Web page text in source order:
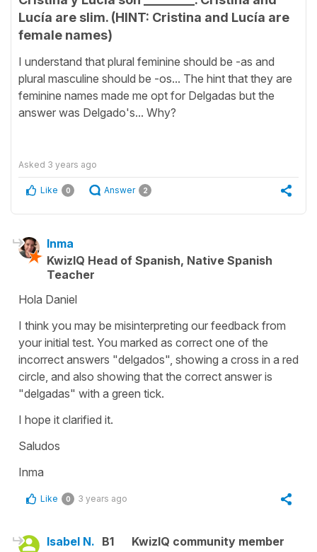
Lucía are slim. (HINT: Cristina and Lucía are
female names)
I understand that plural feminine should be -as and
plural masculine should be -os... The hint that they are
feminine names made me opt for Delgadas but the
answer was Delgado's... Why?
Asked 3 years ago
Like 0 Answer 2
Inma
KwizIQ Head of Spanish, Native Spanish
Teacher
Hola Daniel
I think you may be misinterpreting our feedback from
your initial test. You marked as correct one of the
incorrect answers "delgados", showing a cross in a red
circle, and also showing that the correct answer is
"delgadas" with a green tick.
I hope it clarified it.
Saludos
Inma
Like 0 3 years ago
Isabel N. B1 KwizIQ community member